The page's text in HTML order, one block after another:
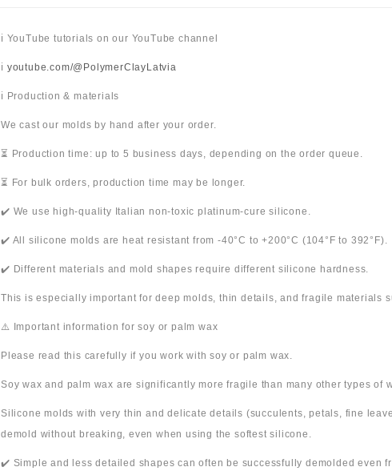
ℹ️ YouTube tutorials on our YouTube channel
ℹ️ youtube.com/@PolymerClayLatvia
ℹ️ Production & materials
We cast our molds by hand after your order.
⏳ Production time: up to 5 business days, depending on the order queue.
⏳ For bulk orders, production time may be longer.
✔️ We use high-quality Italian non-toxic platinum-cure silicone.
✔️ All silicone molds are heat resistant from -40°C to +200°C (104°F to 392°F).
✔️ Different materials and mold shapes require different silicone hardness.
This is especially important for deep molds, thin details, and fragile materials
⚠️ Important information for soy or palm wax
Please read this carefully if you work with soy or palm wax.
Soy wax and palm wax are significantly more fragile than many other types of
Silicone molds with very thin and delicate details (succulents, petals, fine
demold without breaking, even when using the softest silicone.
✔️ Simple and less detailed shapes can often be successfully demolded even